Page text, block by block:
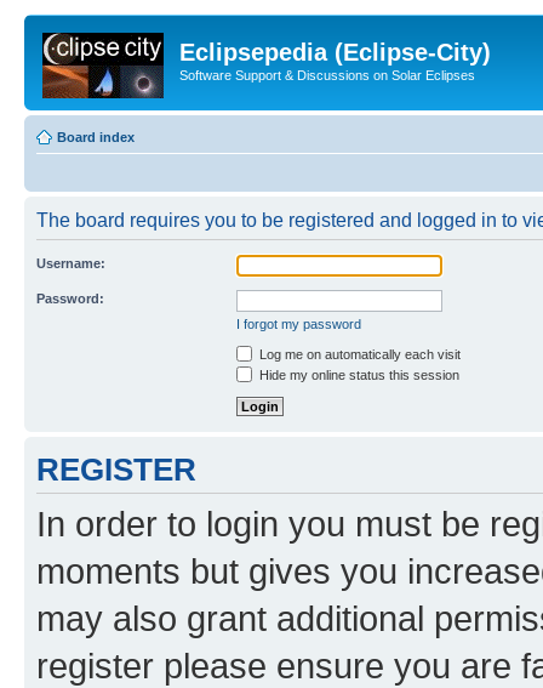
Eclipsepedia (Eclipse-City)
Software Support & Discussions on Solar Eclipses
Board index
The board requires you to be registered and logged in to
Username:
Password:
I forgot my password
Log me on automatically each visit
Hide my online status this session
REGISTER
In order to login you must be
moments but gives you
may also grant additional
register please ensure you are